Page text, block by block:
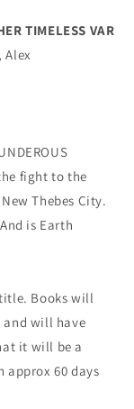
TIMELESS VAR
Alex
fight to the
Thebes City.
is Earth
title. Books will
and will have
it will be a
approx 60 days